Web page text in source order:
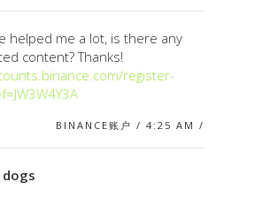
helped me a lot, is there any
content? Thanks!
register-
BINANCE账户 / 4:25 AM /